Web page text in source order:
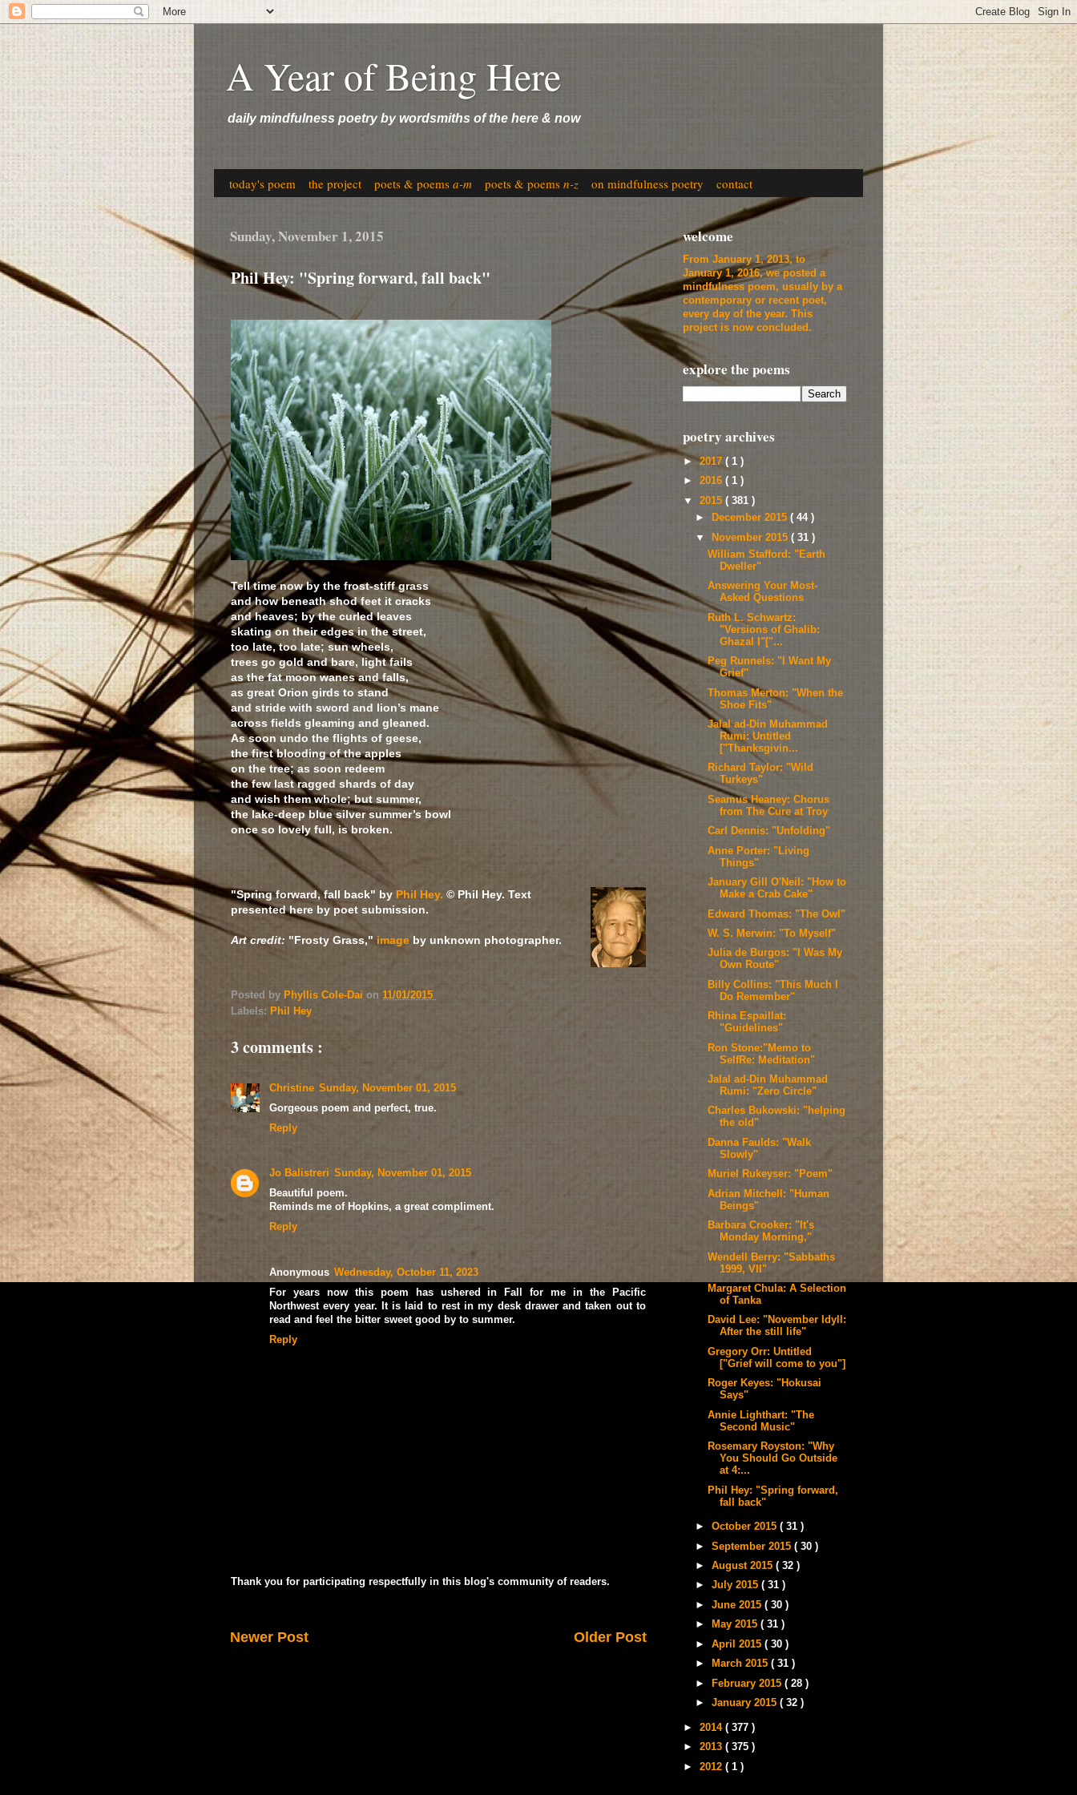
A Year of Being Here
daily mindfulness poetry by wordsmiths of the here & now
today's poem the project poets & poems a-m poets & poems n-z on mindfulness poetry contact
Sunday, November 1, 2015
Phil Hey: "Spring forward, fall back"
Tell time now by the frost-stiff grass
and how beneath shod feet it cracks
and heaves; by the curled leaves
skating on their edges in the street,
too late, too late; sun wheels,
trees go gold and bare, light fails
as the fat moon wanes and falls,
as great Orion girds to stand
and stride with sword and lion’s mane
across fields gleaming and gleaned.
As soon undo the flights of geese,
the first blooding of the apples
on the tree; as soon redeem
the few last ragged shards of day
and wish them whole; but summer,
the lake-deep blue silver summer’s bowl
once so lovely full, is broken.
"Spring forward, fall back" by Phil Hey. © Phil Hey. Text
presented here by poet submission.
Art credit: "Frosty Grass,"image by unknown photographer.
Posted by Phyllis Cole-Dai on 11/01/2015
Labels: Phil Hey
3 comments :
Christine Sunday, November 01, 2015
Gorgeous poem and perfect, true.
Reply
Jo Balistreri Sunday, November 01, 2015
Beautiful poem.
Reminds me of Hopkins, a great compliment.
Reply
Anonymous Wednesday, October 11, 2023
For years now this poem has ushered in Fall for me in the Pacific
Northwest every year. It is laid to rest in my desk drawer and taken out to
read and feel the bitter sweet good by to summer.
Reply
Thank you for participating respectfully in this blog's community of readers.
Newer Post Older Post
welcome
From January 1, 2013, to
January 1, 2016, we posted a
mindfulness poem, usually by a
contemporary or recent poet,
every day of the year. This
project is now concluded.
explore the poems
poetry archives
►2017 ( 1 )
► 2016 ( 1 )
▼ 2015 ( 381 )
►
December 2015( 44 )
▼
November 2015( 31 )
William Stafford: "Earth
Dweller"
Answering Your Most-
Asked Questions
Ruth L. Schwartz:
"Versions of Ghalib:
Ghazal I"["...
Peg Runnels: "I Want My
Grief"
Thomas Merton: "When the
Shoe Fits"
Jalal ad-Din Muhammad
Rumi: Untitled
["Thanksgivin...
Richard Taylor: "Wild
Turkeys"
Seamus Heaney: Chorus
from The Cure at Troy
Carl Dennis: "Unfolding"
Anne Porter: "Living
Things"
January Gill O'Neil: "How to
Make a Crab Cake"
Edward Thomas: "The Owl"
W. S. Merwin: "To Myself"
Julia de Burgos: "I Was My
Own Route"
Billy Collins: "This Much I
Do Remember"
Rhina Espaillat:
"Guidelines"
Ron Stone:"Memo to
SelfRe: Meditation"
Jalal ad-Din Muhammad
Rumi: "Zero Circle"
Charles Bukowski: "helping
the old"
Danna Faulds: "Walk
Slowly"
Muriel Rukeyser: "Poem"
Adrian Mitchell: "Human
Beings"
Barbara Crooker: "It's
Monday Morning,"
Wendell Berry: "Sabbaths
1999, VII"
Margaret Chula: A Selection
of Tanka
David Lee: "November Idyll:
After the still life"
Gregory Orr: Untitled
["Grief will come to you"]
Roger Keyes: "Hokusai
Says"
Annie Lighthart: "The
Second Music"
Rosemary Royston: "Why
You Should Go Outside
at 4:...
Phil Hey: "Spring forward,
fall back"
►October 2015( 31 )
►September 2015( 30 )
►August 2015( 32 )
►July 2015( 31 )
►June 2015( 30 )
►
May 2015( 31 )
►April 2015( 30 )
►
March 2015( 31 )
►
February 2015( 28 )
►January 2015( 32 )
► 2014 ( 377 )
► 2013 ( 375 )
► 2012 ( 1 )